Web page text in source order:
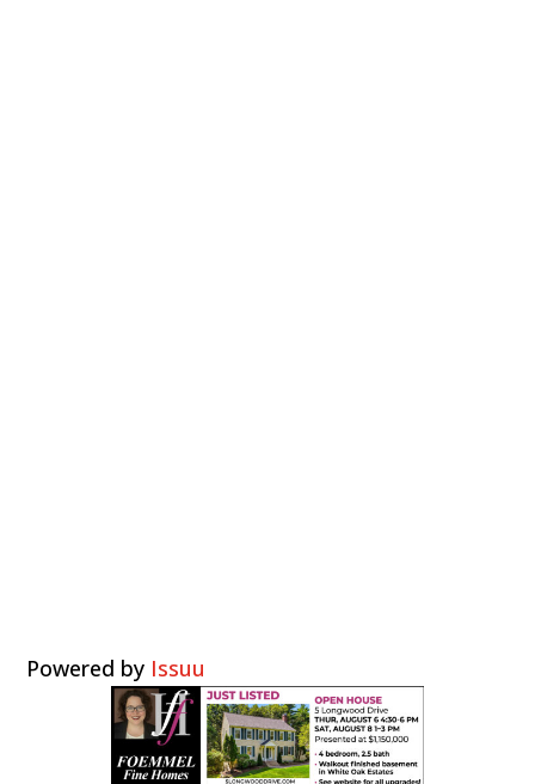
Powered by Issuu